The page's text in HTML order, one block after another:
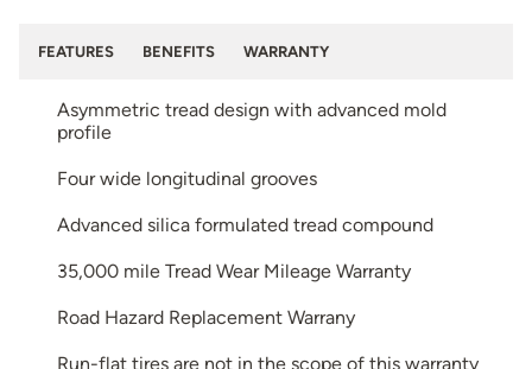
FEATURES BENEFITS WARRANTY
Asymmetric tread design with advanced mold
profile
Four wide longitudinal grooves
Advanced silica formulated tread compound
35,000 mile Tread Wear Mileage Warranty
Road Hazard Replacement Warrany
Run-flat tires are not in the scope of this warranty